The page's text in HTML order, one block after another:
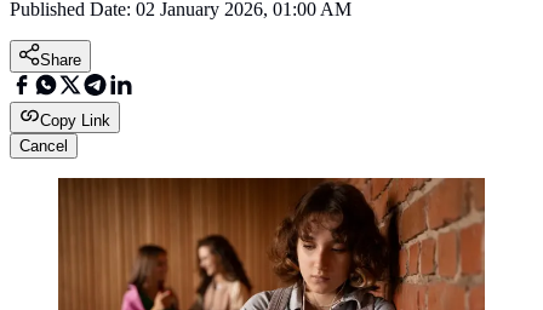
Published Date: 02 January 2026, 01:00 AM
Share
Copy Link
Cancel